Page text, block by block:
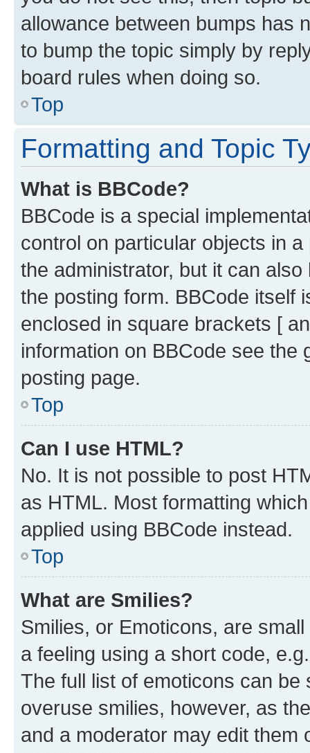
allowance between bumps has
to bump the topic simply by
board rules when doing so.
Top
Formatting and Topic
What is BBCode?
BBCode is a special
control on particular objects in
the administrator, but it can
the posting form. BBCode itself
enclosed in square brackets [
information on BBCode see
posting page.
Top
Can I use HTML?
No. It is not possible to post
as HTML. Most formatting
applied using BBCode instead.
Top
What are Smilies?
Smilies, or Emoticons, are
a feeling using a short code,
The full list of emoticons can
overuse smilies, however, as
and a moderator may edit them